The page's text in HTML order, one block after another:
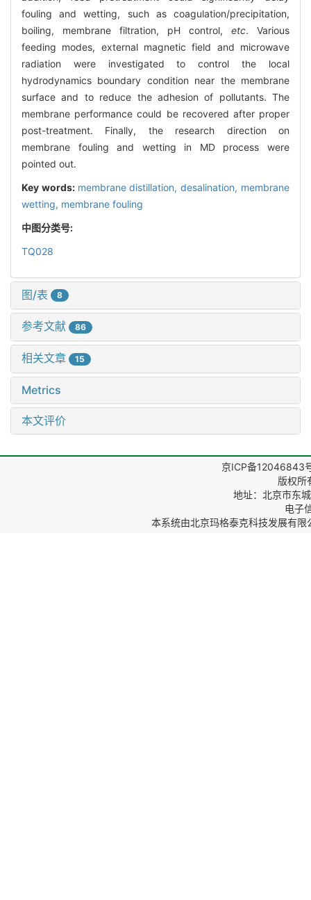
fouling and wetting, such as coagulation/precipitation,
boiling, membrane filtration, pH control, etc. Various
feeding modes, external magnetic field and microwave
radiation were investigated to control the local
hydrodynamics boundary condition near the membrane
surface and to reduce the adhesion of pollutants. The
membrane performance could be recovered after proper
post-treatment. Finally, the research direction on
membrane fouling and wetting in MD process were
pointed out.
Key words: membrane distillation,desalination, membrane
wetting, membrane fouling
中图分类号:
TQ028
图/表 8
参考文献 86
相关文章 15
Metrics
本文评价
京ICP备12046843
版权所
地址：北京市东
电子
本系统由北京玛格泰克科技发展有限